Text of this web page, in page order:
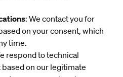
: We contact you for
on your consent, which
time.
respond to technical
on our legitimate